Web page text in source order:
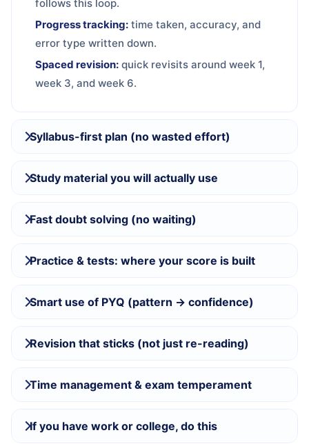
follows this loop.
Progress tracking: time taken, accuracy, and
error type written down.
Spaced revision: quick revisits around week 1,
week 3, and week 6.
Syllabus-first plan (no wasted effort)
Study material you will actually use
Fast doubt solving (no waiting)
Practice & tests: where your score is built
Smart use of PYQ (pattern → confidence)
Revision that sticks (not just re-reading)
Time management & exam temperament
If you have work or college, do this